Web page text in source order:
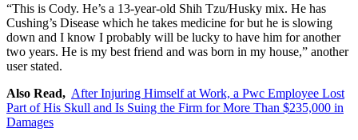
“This is Cody. He’s a 13-year-old Shih Tzu/Husky mix. He has
Cushing’s Disease which he takes medicine for but he is slowing
down and I know I probably will be lucky to have him for another
two years. He is my best friend and was born in my house,” another
user stated.
Also Read, After Injuring Himself at Work, a Pwc Employee Lost
Part of His Skull and Is Suing the Firm for More Than $235,000 in
Damages